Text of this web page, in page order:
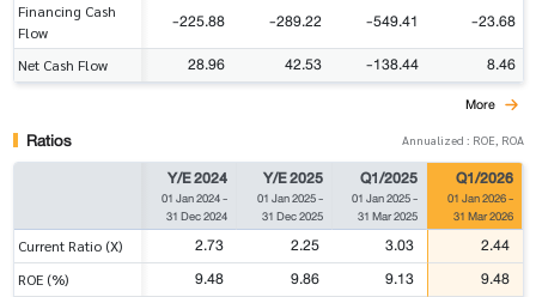
Financing Cash
Flow
-225.88 -289.22 -549.41 -23.68
Net Cash Flow 28.96 42.53 -138.44 8.46
More
Ratios Annualized : ROE, ROA
Y/E 2024
01 Jan 2024-
31 Dec 2024
Y/E 2025
01 Jan 2025-
31 Dec 2025
Q1/2025
01 Jan 2025-
31 Mar 2025
Q1/2026
01 Jan 2026-
31 Mar 2026
Current Ratio (X) 2.73 2.25 3.03 2.44
ROE (%) 9.48 9.86 9.13 9.48